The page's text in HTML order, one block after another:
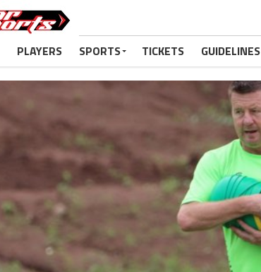
PLAYERS SPORTS TICKETS GUIDELINES